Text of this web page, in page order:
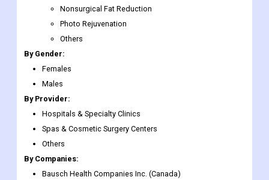
Botulinum Toxin
Hyaluronic Acid
Hair Removal
Nonsurgical Fat Reduction
Photo Rejuvenation
Others
By Gender:
Females
Males
By Provider:
Hospitals & Specialty Clinics
Spas & Cosmetic Surgery Centers